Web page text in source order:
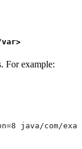
For example:
java/com/